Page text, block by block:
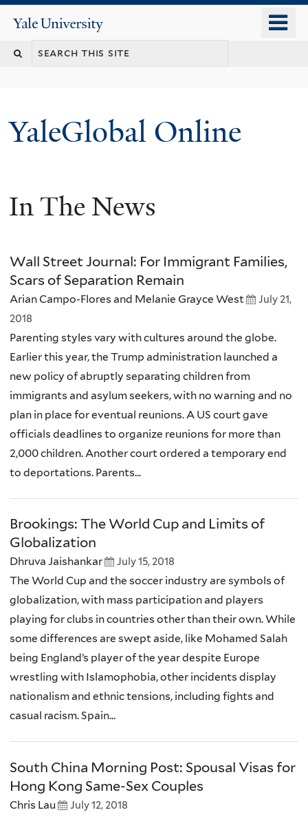
content
Yale
University
YaleGlobal Online
In The News
Wall Street Journal: For Immigrant Families,
Scars of Separation Remain
Arian Campo-Flores and Melanie Grayce West
July 21,
2018
Parenting styles vary with cultures around the globe.
Earlier this year, the Trump administration launched a
new policy of abruptly separating children from
immigrants and asylum seekers, with no warning and no
plan in place for eventual reunions. A US court gave
officials deadlines to organize reunions for more than
2,000 children. Another court ordered a temporary end
to deportations. Parents...
Brookings: The World Cup and Limits of
Globalization
Dhruva Jaishankar July 15, 2018
The World Cup and the soccer industry are symbols of
globalization, with mass participation and players
playing for clubs in countries other than their own. While
some differences are swept aside, like Mohamed Salah
being England’s player of the year despite Europe
wrestling with Islamophobia, other incidents display
nationalism and ethnic tensions, including fights and
casual racism. Spain...
South China Morning Post: Spousal Visas for
Hong Kong Same-Sex Couples
Chris Lau July 12, 2018